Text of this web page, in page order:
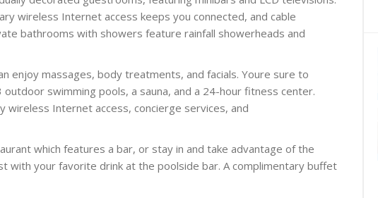
wireless Internet access keeps you connected, and cable
bathrooms with showers feature rainfall showerheads and
enjoy massages, body treatments, and facials. Youre sure to
swimming pools, a sauna, and a 24-hour fitness center.
wireless Internet access, concierge services, and
which features a bar, or stay in and take advantage of the
with your favorite drink at the poolside bar. A complimentary buffet